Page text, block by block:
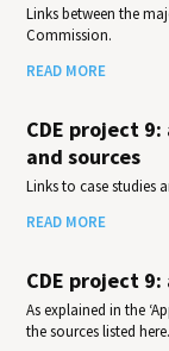
Links between the
Commission.
READ MORE
CDE project
and sources
Links to case studies
READ MORE
CDE project
As explained in the
the sources listed here.